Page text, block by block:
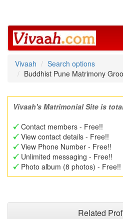
Vivaah
Search options
Buddhist Pune Matrimony
Vivaah's Matrimonial Site is
Contact members - Free!!
View contact details - Free!!
View Phone Number - Free!!
Unlimited messaging - Free!!
Photo album (8 photos) - Free!!
Related